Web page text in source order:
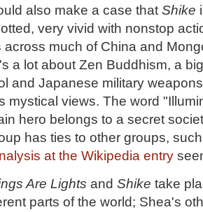
also make a case that Shike
very vivid with nonstop
across much of China and
a lot about Zen Buddhism, a
and Japanese military
mystical views. The word
hero belongs to a secret
has ties to other groups,
at the Wikipedia entry
Are Lights and Shike take
parts of the world; Shea's